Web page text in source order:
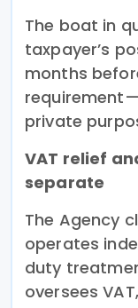
The boat in
taxpayer’s
months
private
VAT relief
separate
The Agency
operates
duty
oversees